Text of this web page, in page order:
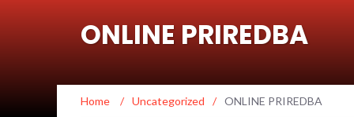
ONLINE PRIREDBA
Home / Uncategorized / ONLINE PRIREDBA